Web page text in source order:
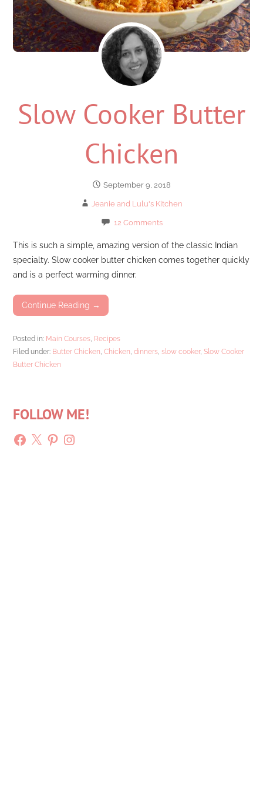
Slow Cooker Butter
Chicken
September 9, 2018
Jeanie and Lulu's Kitchen
12 Comments
This is such a simple, amazing version of the classic Indian
specialty. Slow cooker butter chicken comes together quickly
and is a perfect warming dinner.
Continue Reading →
Posted in: Main Courses, Recipes
Filed under: Butter Chicken,Chicken,dinners,slow cooker,Slow Cooker
Butter Chicken
FOLLOW ME!
Facebook
X PinterestInstagram